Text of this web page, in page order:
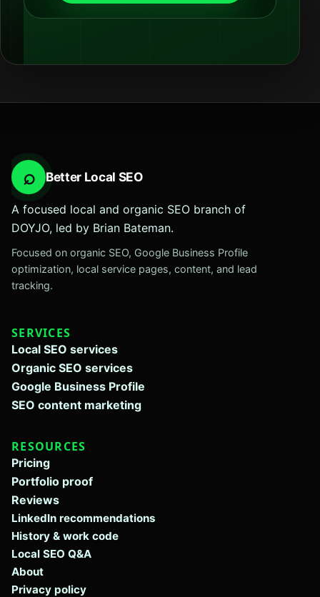
⌕ Better Local SEO
A focused local and organic SEO branch of
DOYJO, led by Brian Bateman.
Focused on organic SEO, Google Business Profile
optimization, local service pages, content, and lead
tracking.
SERVICES
Local SEO services
Organic SEO services
Google Business Profile
SEO content marketing
RESOURCES
Pricing
Portfolio proof
Reviews
LinkedIn recommendations
History & work code
Local SEO Q&A
About
Privacy policy